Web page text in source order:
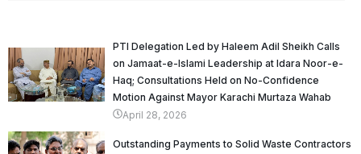
PTI Delegation Led by Haleem Adil Sheikh Calls
on Jamaat-e-Islami Leadership at Idara Noor-e-
Haq; Consultations Held on No-Confidence
Motion Against Mayor Karachi Murtaza Wahab
April 28, 2026
Outstanding Payments to Solid Waste Contractors